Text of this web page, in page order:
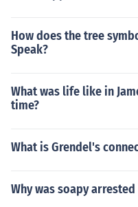
How does the tree
Speak?
What was life like in
time?
What is Grendel's
Why was soapy